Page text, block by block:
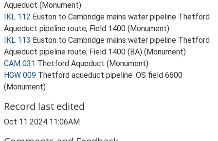
Aqueduct (Monument)
IKL 112 Euston to Cambridge mains water pipeline Thetford
Aqueduct pipeline route, Field 1400 (Monument)
IKL 113 Euston to Cambridge mains water pipeline Thetford
Aqueduct pipeline route; Field 1400 (BA) (Monument)
CAM 031 Thetford Aqueduct (Monument)
HGW 009 Thetford aqueduct pipeline: OS field 6600
(Monument)
Record last edited
Oct 11 2024 11:06AM